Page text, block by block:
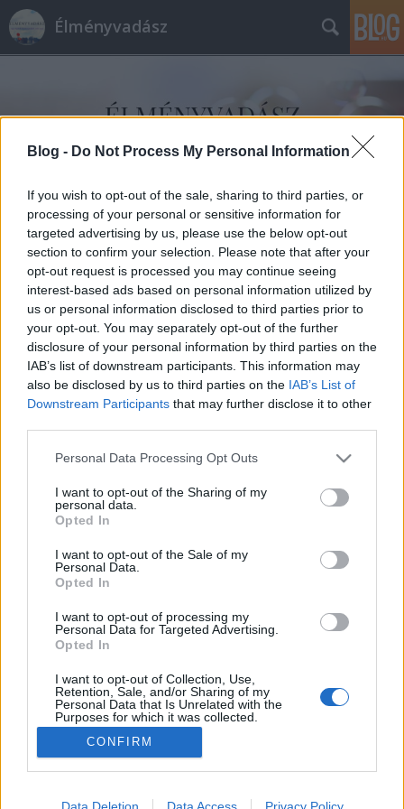
Blog - Do Not Process My Personal Information
If you wish to opt-out of the sale, sharing to third parties, or
processing of your personal or sensitive information for
targeted advertising by us, please use the below opt-out
section to confirm your selection. Please note that after your
opt-out request is processed you may continue seeing
interest-based ads based on personal information utilized by
us or personal information disclosed to third parties prior to
your opt-out. You may separately opt-out of the further
disclosure of your personal information by third parties on the
IAB’s list of downstream participants. This information may
also be disclosed by us to third parties on the IAB’s List of
Downstream Participants that may further disclose it to other
Please note that this website/app uses one or more Google
not limited to your visit or usage behaviour. You may click to
grant or deny consent to Google and its third-party tags to
use your data for below specified purposes in below Google
consent section.
Personal Data Processing Opt Outs
I want to opt-out of the Sharing of my
personal data.
Opted In
I want to opt-out of the Sale of my
Personal Data.
Opted In
I want to opt-out of processing my
Personal Data for Targeted Advertising.
Opted In
I want to opt-out of Collection, Use,
Retention, Sale, and/or Sharing of my
Personal Data that Is Unrelated with the
Purposes for which it was collected.
Opted Out
Google consents
I want to allow Google to enable storage
CONFIRM
Data Deletion Data Access Privacy Policy
Élményvadász
Címkék»Jimi_Hendrix_emlékkoncert
Pörgős programok hétvégére
Élményvadász• 2018. szeptember 07.
Ha nem tudod, mit kezdj magaddal. Vagy csak unod
másra vágysz, ami kibillent a hétköznapokból?
Akkor szemezgess a jobbnál jobb hétvégi
programokból. Nem maradtál még le semmiről,
bármelyikre ellátogathatsz. Ha tudnék osztódni, én
mindegyiken ott lennék.